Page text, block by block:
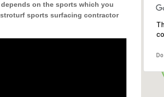
on the sports which you
sports surfacing contractor